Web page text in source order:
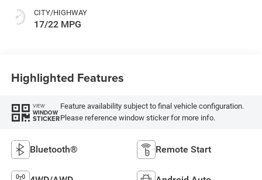
CITY/HIGHWAY
17/22 MPG
Highlighted Features
VIEW
WINDOW
STICKER
Feature availability subject to final vehicle configuration.
Please reference window sticker for more info.
Bluetooth® Remote Start